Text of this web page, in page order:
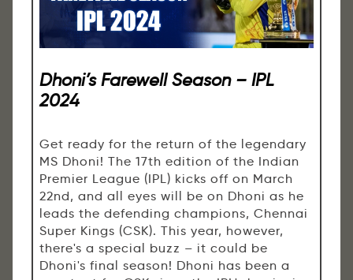
Dhoni’s Farewell Season – IPL
2024
Get ready for the return of the legendary
MS Dhoni! The 17th edition of the Indian
Premier League (IPL) kicks off on March
22nd, and all eyes will be on Dhoni as he
leads the defending champions, Chennai
Super Kings (CSK). This year, however,
there's a special buzz – it could be
Dhoni's final season! Dhoni has been a